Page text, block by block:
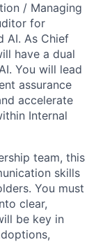
/ Managing
for
AI. As Chief
have a dual
You will lead
assurance
accelerate
Internal
team, this
skills
You must
clear,
be key in